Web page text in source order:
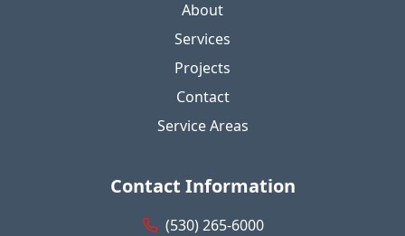
About
Services
Projects
Contact
Service Areas
Contact Information
(530) 265-6000